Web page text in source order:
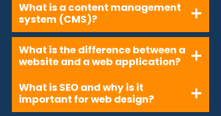
What is a content management
system (CMS)?
What is the difference between a
website and a web application?
What is SEO and why is it
important for web design?